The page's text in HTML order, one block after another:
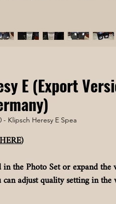
E (Export
- Klipsch Heresy E Spea
)
the Photo Set or expand the
adjust quality setting in the